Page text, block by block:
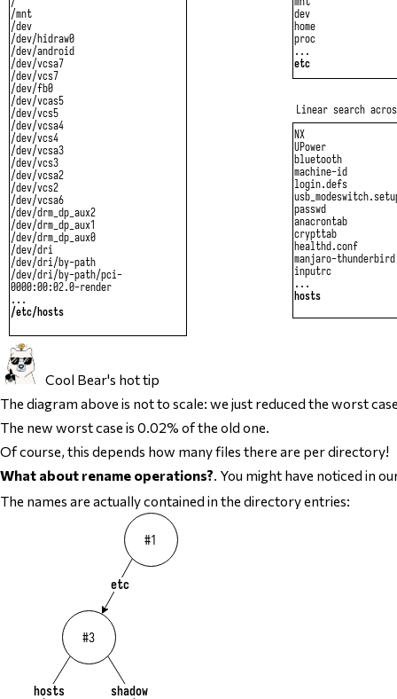
Cool Bear's hot tip
The diagram above is not to scale: we just reduced the worst
The new worst case is 0.02% of the old one.
Of course, this depends how many files there are per directory!
What about rename operations? . You might have noticed in
The names are actually contained in the directory entries: